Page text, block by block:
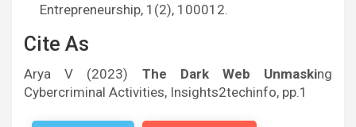
Entrepreneurship, 1(2), 100012.
Cite As
Arya V (2023) The Dark Web Unmasking
Cybercriminal Activities, Insights2techinfo, pp.1